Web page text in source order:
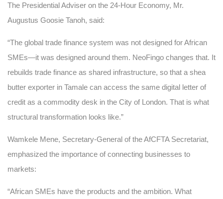
The Presidential Adviser on the 24-Hour Economy, Mr.
Augustus Goosie Tanoh, said:
“The global trade finance system was not designed for African
SMEs—it was designed around them. NeoFingo changes that. It
rebuilds trade finance as shared infrastructure, so that a shea
butter exporter in Tamale can access the same digital letter of
credit as a commodity desk in the City of London. That is what
structural transformation looks like.”
Wamkele Mene, Secretary-General of the AfCFTA Secretariat,
emphasized the importance of connecting businesses to
markets:
“African SMEs have the products and the ambition. What